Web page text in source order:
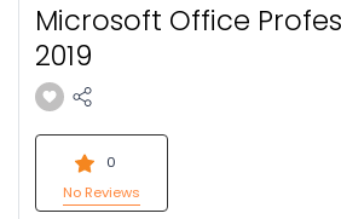
Microsoft Office
2019
0
No Reviews